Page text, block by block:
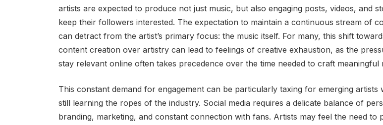
artists are expected to produce not just music, but also engaging posts, videos, and
keep their followers interested. The expectation to maintain a continuous stream of
can detract from the artist’s primary focus: the music itself. For many, this shift
content creation over artistry can lead to feelings of creative exhaustion, as the
stay relevant online often takes precedence over the time needed to craft meaningful
This constant demand for engagement can be particularly taxing for emerging artists
still learning the ropes of the industry. Social media requires a delicate balance of
branding, marketing, and constant connection with fans. Artists may feel the need to